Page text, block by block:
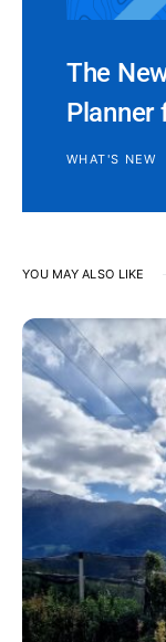
The
Planner
WHAT'S NEW
YOU MAY ALSO LIKE